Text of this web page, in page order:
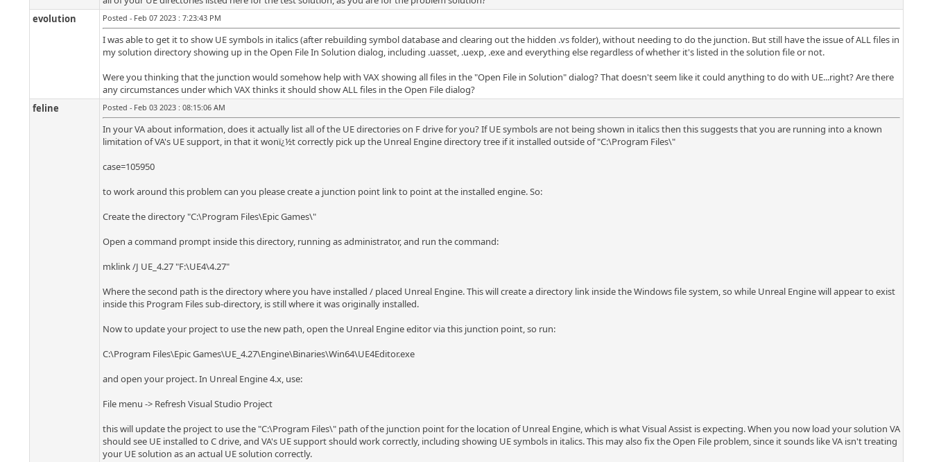
evolution
Posted - Feb 07 2023 : 7:23:43 PM
I was able to get it to show UE symbols in italics (after rebuilding symbol database and clearing out the hidden .vs folder), without needing to do the junction. But still have the issue of ALL files in
my solution directory showing up in the Open File In Solution dialog, including .uasset, .uexp, .exe and everything else regardless of whether it's listed in the solution file or not.
Were you thinking that the junction would somehow help with VAX showing all files in the "Open File in Solution" dialog? That doesn't seem like it could anything to do with UE...right? Are there
any circumstances under which VAX thinks it should show ALL files in the Open File dialog?
feline
Posted - Feb 03 2023 : 08:15:06 AM
In your VA about information, does it actually list all of the UE directories on F drive for you? If UE symbols are not being shown in italics then this suggests that you are running into a known
limitation of VA's UE support, in that it wonï¿½t correctly pick up the Unreal Engine directory tree if it installed outside of "C:\Program Files\"
case=105950
to work around this problem can you please create a junction point link to point at the installed engine. So:
Create the directory "C:\Program Files\Epic Games\"
Open a command prompt inside this directory, running as administrator, and run the command:
mklink /J UE_4.27 "F:\UE4\4.27"
Where the second path is the directory where you have installed / placed Unreal Engine. This will create a directory link inside the Windows file system, so while Unreal Engine will appear to exist
inside this Program Files sub-directory, is still where it was originally installed.
Now to update your project to use the new path, open the Unreal Engine editor via this junction point, so run:
C:\Program Files\Epic Games\UE_4.27\Engine\Binaries\Win64\UE4Editor.exe
and open your project. In Unreal Engine 4.x, use:
File menu -> Refresh Visual Studio Project
this will update the project to use the "C:\Program Files\" path of the junction point for the location of Unreal Engine, which is what Visual Assist is expecting. When you now load your solution VA
should see UE installed to C drive, and VA's UE support should work correctly, including showing UE symbols in italics. This may also fix the Open File problem, since it sounds like VA isn't treating
your UE solution as an actual UE solution correctly.